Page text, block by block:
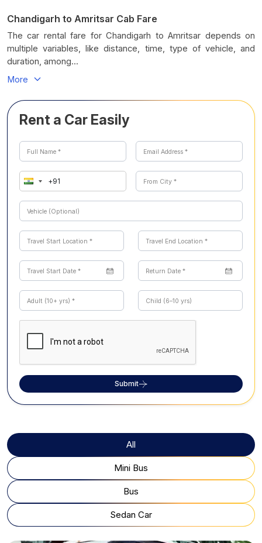
Chandigarh to Amritsar Cab Fare
The car rental fare for Chandigarh to Amritsar depends on
multiple variables, like distance, time, type of vehicle, and
duration, among...
More
Rent a Car Easily
Submit
All
Mini Bus
Bus
Sedan Car